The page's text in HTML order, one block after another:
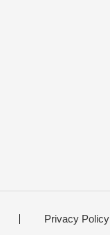
Privacy Policy